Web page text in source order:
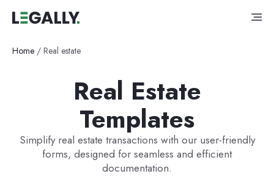
Home / Real estate
Real Estate
Templates
Simplify real estate transactions with our user-friendly
forms, designed for seamless and efficient
documentation.